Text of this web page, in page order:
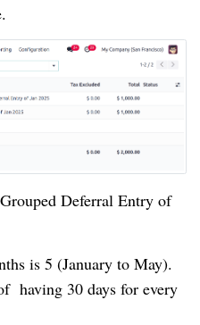
Deferral Entry of
is 5 (January to May).
having 30 days for every